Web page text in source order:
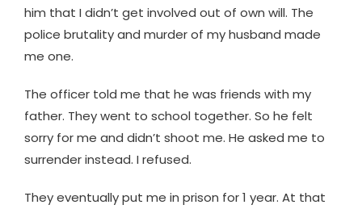
him that I didn’t get involved out of own will. The
police brutality and murder of my husband made
me one.
The officer told me that he was friends with my
father. They went to school together. So he felt
sorry for me and didn’t shoot me. He asked me to
surrender instead. I refused.
They eventually put me in prison for 1 year. At that